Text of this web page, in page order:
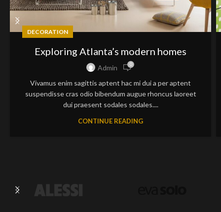
DECORATION
Exploring Atlanta’s modern homes
Admin 0
Vivamus enim sagittis aptent hac mi dui a per aptent
suspendisse cras odio bibendum augue rhoncus laoreet
dui praesent sodales sodales....
CONTINUE READING